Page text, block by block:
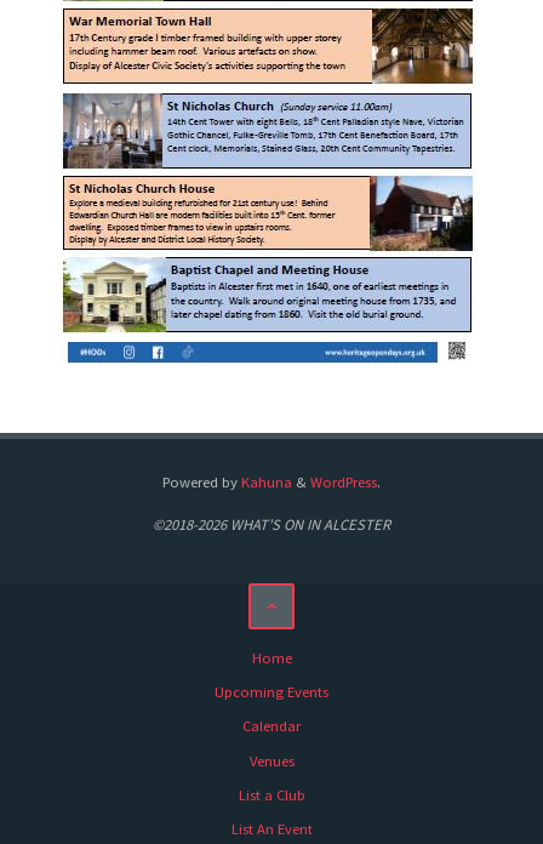
Powered by Kahuna & WordPress.
©2018-2026 WHAT'S ON IN ALCESTER
Home
Upcoming Events
Calendar
Venues
List a Club
List An Event